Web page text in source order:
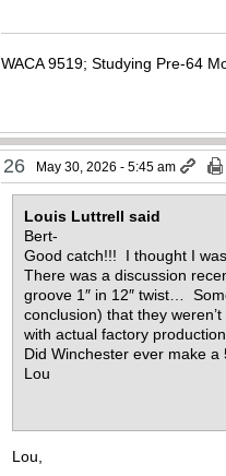
WACA 9519; Studying Pre-64
26 May 30, 2026 - 5:45 am
Louis Luttrell said
Bert-
Good catch!!! I thought I
There was a discussion
groove 1″ in 12″ twist…
conclusion) that they
with actual factory
Did Winchester ever make
Lou
Lou,